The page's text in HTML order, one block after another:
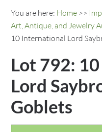
You are here: Home >>
Art, Antique, and Jewelry
10 International Lord
Lot 792:
Lord
Goblets